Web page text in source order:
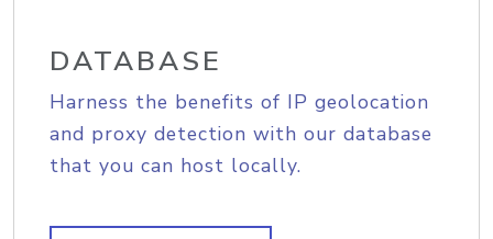
DATABASE
Harness the benefits of IP geolocation
and proxy detection with our database
that you can host locally.